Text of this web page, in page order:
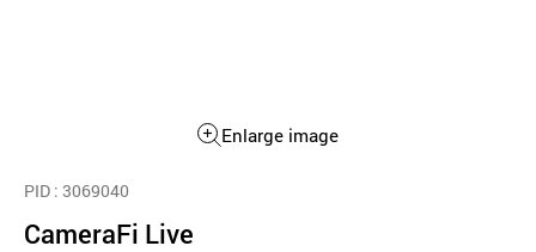
Enlarge image
PID : 3069040
CameraFi Live